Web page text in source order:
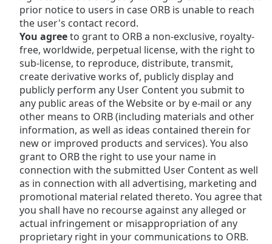
prior notice to users in case ORB is unable to reach
the user's contact record.
You agreeto grant to ORB a non-exclusive, royalty-
free, worldwide, perpetual license, with the right to
sub-license, to reproduce, distribute, transmit,
create derivative works of, publicly display and
publicly perform any User Content you submit to
any public areas of the Website or by e-mail or any
other means to ORB (including materials and other
information, as well as ideas contained therein for
new or improved products and services). You also
grant to ORB the right to use your name in
connection with the submitted User Content as well
as in connection with all advertising, marketing and
promotional material related thereto. You agree that
you shall have no recourse against any alleged or
actual infringement or misappropriation of any
proprietary right in your communications to ORB.